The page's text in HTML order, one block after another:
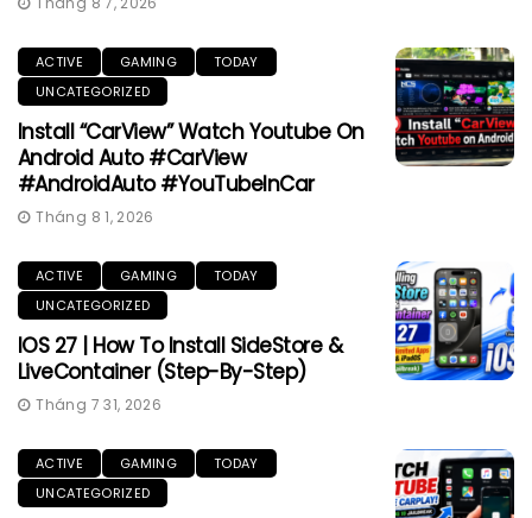
ACTIVE GAMING
TODAY
UNCATEGORIZED
Install “CarView” Watch Youtube On
Android Auto #CarView
#AndroidAuto #YouTubeInCar
Tháng 8 1, 2026
ACTIVE GAMING
TODAY
UNCATEGORIZED
IOS 27 | How To Install SideStore &
LiveContainer (Step-By-Step)
Tháng 7 31, 2026
ACTIVE GAMING
TODAY
UNCATEGORIZED